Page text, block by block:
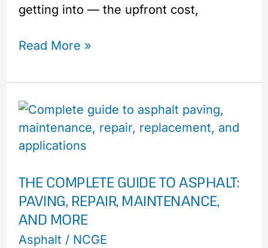
getting into — the upfront cost,
Read More »
THE COMPLETE GUIDE TO ASPHALT:
PAVING, REPAIR, MAINTENANCE,
AND MORE
Asphalt / NCGE
The
Complete
Guide
Asphalt:
Paving,
Repair,
Maintenance,